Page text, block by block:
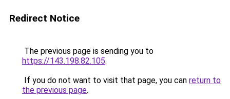
Redirect Notice
The previous page is sending you to
https://143.198.82.105.
If you do not want to visit that page, you can return to
the previous page.